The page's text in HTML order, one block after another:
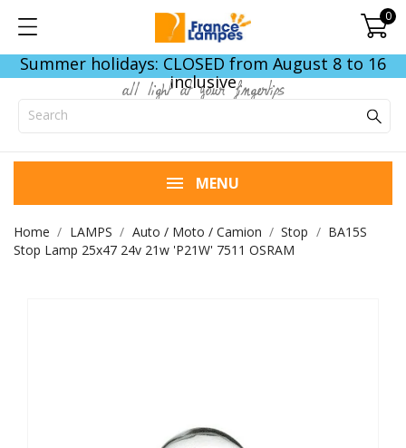
0
Summer holidays: CLOSED from August 8 to 16
inclusive
all light at your fingertips
MENU
Home LAMPS Auto / Moto / Camion Stop
BA15S
Stop Lamp 25x47 24v 21w 'P21W' 7511 OSRAM